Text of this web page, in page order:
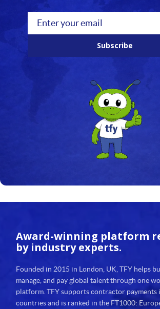
Subscribe
Award-winning platform
by industry experts.
Founded in 2015 in London, UK, TFY helps
manage, and pay global talent through one
platform. TFY supports contractor payments
countries and is ranked in the FT1000: